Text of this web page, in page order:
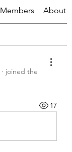
Members About
· joined the
17